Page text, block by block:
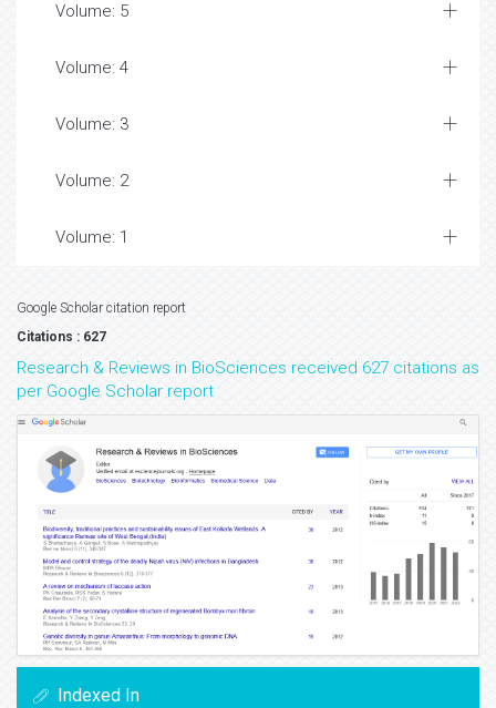
Volume: 5
Volume: 4
Volume: 3
Volume: 2
Volume: 1
Google Scholar citation report
Citations : 627
Research & Reviews in BioSciences received 627 citations as
per Google Scholar report
Indexed In